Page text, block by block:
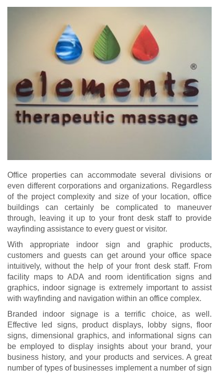
Office properties can accommodate several divisions or
even different corporations and organizations. Regardless
of the project complexity and size of your location, office
buildings can certainly be complicated to maneuver
through, leaving it up to your front desk staff to provide
wayfinding assistance to every guest or visitor.
With appropriate indoor sign and graphic products,
customers and guests can get around your office space
intuitively, without the help of your front desk staff. From
facility maps to ADA and room identification signs and
graphics, indoor signage is extremely important to assist
with wayfinding and navigation within an office complex.
Branded indoor signage is a terrific choice, as well.
Effective led signs, product displays, lobby signs, floor
signs, dimensional graphics, and informational signs can
be employed to display insights about your brand, your
business history, and your products and services. A great
number of types of businesses implement a number of sign